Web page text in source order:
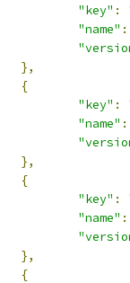
"key" :
"name" :
},
{
"key" :
"name" :
},
{
"key" :
"name" :
},
{